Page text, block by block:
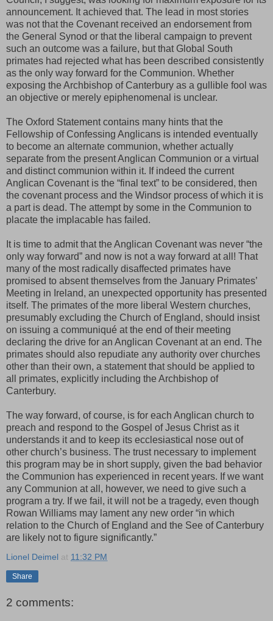
announcement. It achieved that. The lead in most stories
was not that the Covenant received an endorsement from
the General Synod or that the liberal campaign to prevent
such an outcome was a failure, but that Global South
primates had rejected what has been described consistently
as the only way forward for the Communion. Whether
exposing the Archbishop of Canterbury as a gullible fool was
an objective or merely epiphenomenal is unclear.
The Oxford Statement contains many hints that the
Fellowship of Confessing Anglicans is intended eventually
to become an alternate communion, whether actually
separate from the present Anglican Communion or a virtual
and distinct communion within it. If indeed the current
Anglican Covenant is the “final text” to be considered, then
the covenant process and the Windsor process of which it is
a part is dead. The attempt by some in the Communion to
placate the implacable has failed.
It is time to admit that the Anglican Covenant was never “the
only way forward” and now is not a way forward at all! That
many of the most radically disaffected primates have
promised to absent themselves from the January Primates’
Meeting in Ireland, an unexpected opportunity has presented
itself. The primates of the more liberal Western churches,
presumably excluding the Church of England, should insist
on issuing a communiqué at the end of their meeting
declaring the drive for an Anglican Covenant at an end. The
primates should also repudiate any authority over churches
other than their own, a statement that should be applied to
all primates, explicitly including the Archbishop of
Canterbury.
The way forward, of course, is for each Anglican church to
preach and respond to the Gospel of Jesus Christ as it
understands it and to keep its ecclesiastical nose out of
other church’s business. The trust necessary to implement
this program may be in short supply, given the bad behavior
the Communion has experienced in recent years. If we want
any Communion at all, however, we need to give such a
program a try. If we fail, it will not be a tragedy, even though
Rowan Williams may lament any new order “in which
relation to the Church of England and the See of Canterbury
are likely not to figure significantly.”
Lionel Deimel at 11:32 PM
Share
2 comments: